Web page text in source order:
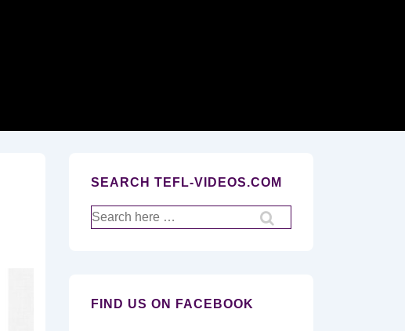
SEARCH TEFL-VIDEOS.COM
Search
for:
FIND US ON FACEBOOK